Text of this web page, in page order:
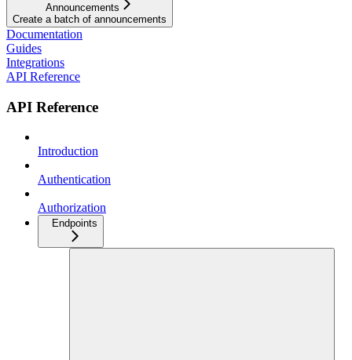
Announcements
Create a batch of announcements
Documentation
Guides
Integrations
API Reference
API Reference
Introduction
Authentication
Authorization
Endpoints